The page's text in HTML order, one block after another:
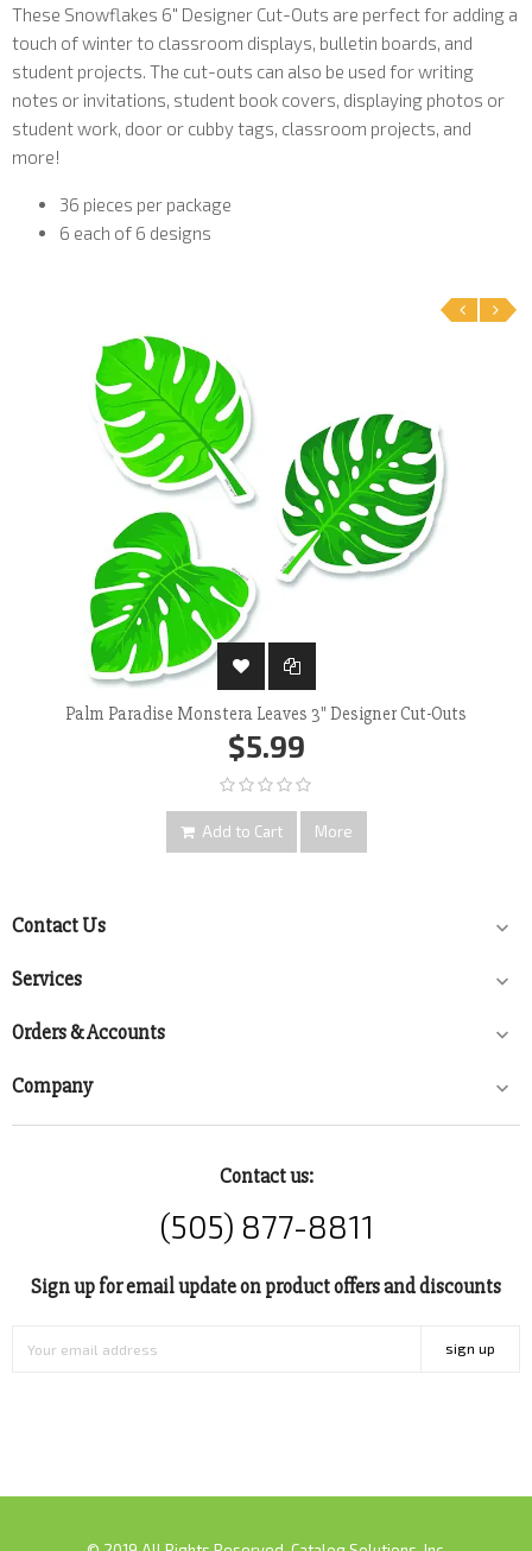
These Snowflakes 6" Designer Cut-Outs are perfect for adding a
touch of winter to classroom displays, bulletin boards, and
student projects. The cut-outs can also be used for writing
notes or invitations, student book covers, displaying photos or
student work, door or cubby tags, classroom projects, and
more!
36 pieces per package
6 each of 6 designs
Palm Paradise Monstera Leaves 3" Designer Cut-Outs
$5.99
Add to Cart More
Contact Us 
Services 
Orders & Accounts 
Company 
Contact us:
(505) 877-8811
Sign up for email update on product offers and discounts
sign up